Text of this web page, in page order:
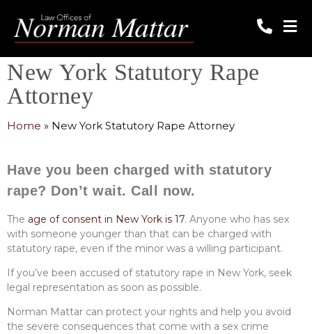
New York Statutory Rape
Attorney
Home » New York Statutory Rape Attorney
Have you been charged with statutory
rape? Don’t wait. Call now.
The age of consent in New York is 17. Anyone who has sex
with someone younger than that can be charged with
statutory rape, even if the minor was a willing participant.
If you’ve been accused of statutory rape in New York, seek
legal representation as soon as possible.
Norman Mattar can protect your rights and help you avoid
the severe consequences that come with a sex crime